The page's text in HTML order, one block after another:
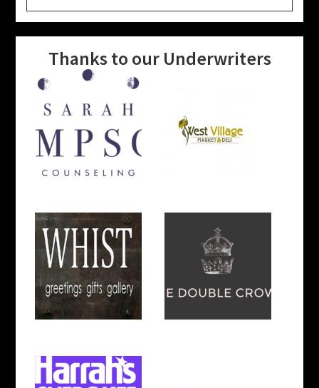
website
Thanks to our Underwriters